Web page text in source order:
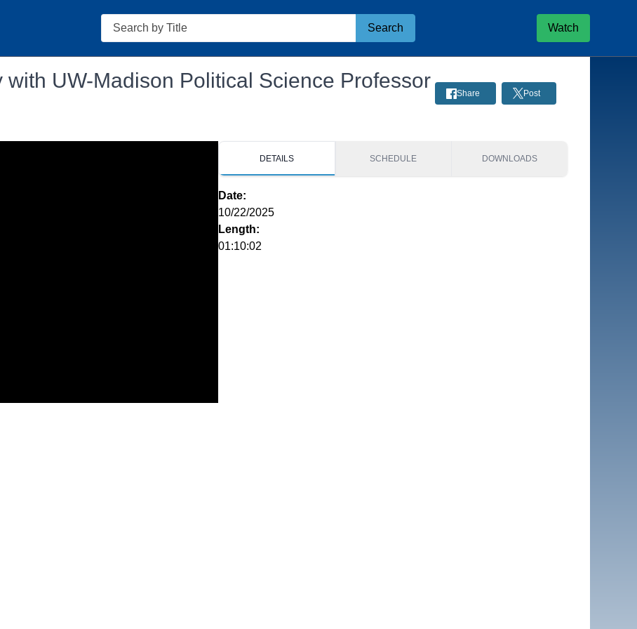
Search
Search Watch
UW-Madison Political Science Professor
Share Post
DETAILS SCHEDULE DOWNLOADS
Date:
10/22/2025
Length:
01:10:02